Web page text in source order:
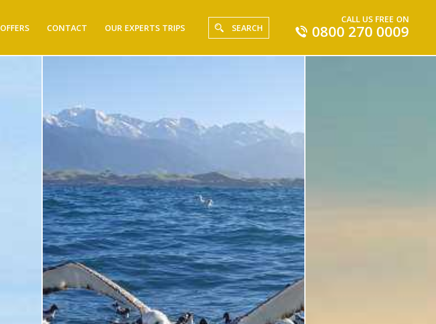
OFFERS CONTACT OUR EXPERTS TRIPS SEARCH
CALL US FREE ON
0800 270 0009